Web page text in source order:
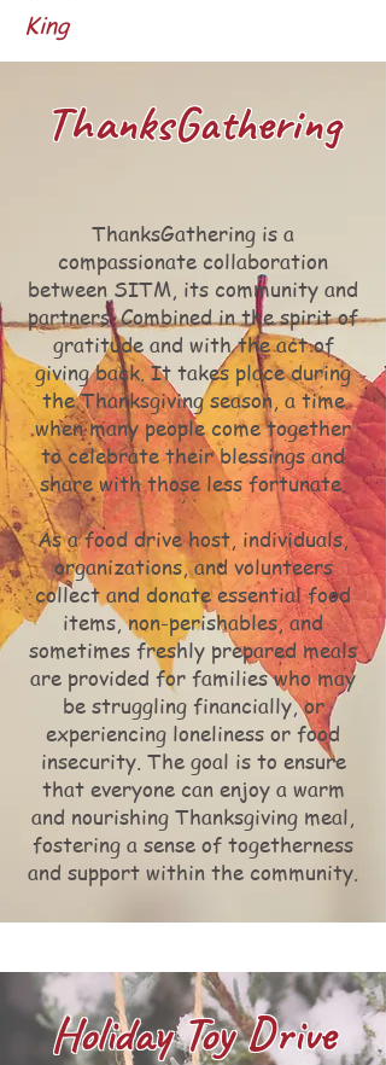
King
ThanksGathering
ThanksGathering is a
compassionate collaboration
between SITM, its community and
partners. Combined in the spirit of
gratitude and with the act of
giving back. It takes place during
the Thanksgiving season, a time
when many people come together
to celebrate their blessings and
share with those less fortunate.
As a food drive host, individuals,
organizations, and volunteers
collect and donate essential food
items, non-perishables, and
sometimes freshly prepared meals
are provided for families who may
be struggling financially, or
experiencing loneliness or food
insecurity. The goal is to ensure
that everyone can enjoy a warm
and nourishing Thanksgiving meal,
fostering a sense of togetherness
and support within the community.
Holiday Toy Drive